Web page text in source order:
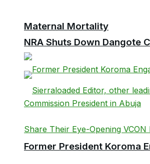
NRA Shuts Down Dangote
Maternal Mortality
Former President Koroma